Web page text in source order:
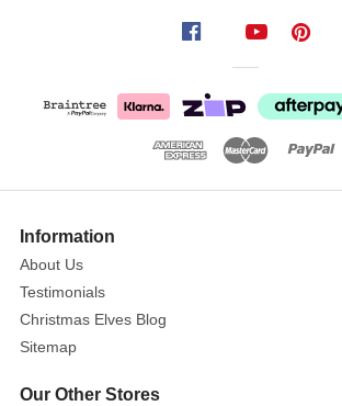
Information
About Us
Testimonials
Christmas Elves Blog
Sitemap
Our Other Stores